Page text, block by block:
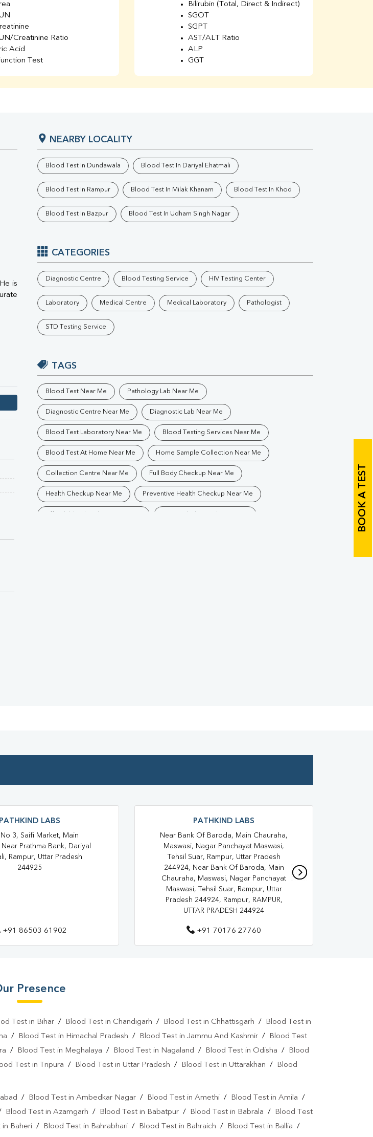
BOOK A TEST
Creatinine Ratio
Acid
Test
D 25 - Hydroxy
Bilirubin (Total, Direct & Indirect)
SGOT
SGPT
AST/ALT Ratio
ALP
GGT
Creatinine
BUN/Creatinine Ratio
Calcium
Uric Acid
Electrolytes (Na/K/Cl)
Phosphorus
Thyroid Profile Total
is
NEARBY LOCALITY
Blood Test In Dundawala Blood Test In Dariyal Ehatmali
Blood Test In Rampur Blood Test In Milak Khanam Blood Test In Khod
Blood Test In Bazpur Blood Test In Udham Singh Nagar
CATEGORIES
Diagnostic Centre Blood Testing Service HIV Testing Center
Laboratory Medical Centre Medical Laboratory Pathologist
STD Testing Service
TAGS
Blood Test Near Me Pathology Lab Near Me
Diagnostic Centre Near Me Diagnostic Lab Near Me
Blood Test Laboratory Near Me Blood Testing Services Near Me
Blood Test At Home Near Me Home Sample Collection Near Me
Collection Centre Near Me Full Body Checkup Near Me
Health Checkup Near Me Preventive Health Checkup Near Me
HbA1c Test Near Me Cholesterol Test Near Me
Lipid Profile Test Near Me Lipid Profile Test In Suar
Vitamin D Test Near Me
Vitamin D Test In Rampur
Allergy Test Near Me Covid 19 Test Near Me
Pregnancy Test Near Me Blood Culture Test Near Me
Diabetes Test Near Me
ANA Test Near Me Arthritis Test Near Me CRP Test Near Me
C Reactive Protein Test Near Me ESR Test Near Me
D Dimer Test Near Me Hepatitis C Test Near Me HCV Test Near Me
Sputum Test Near Me Tumor Marker Test Near Me
Cancer Screening Blood Test Near Me Dual Marker Test Near Me
PATHKIND LABS
3, Saifi Market, Main
Prathma Bank, Dariyal
Rampur, Uttar Pradesh
244925
+91 86503 61902
PATHKIND LABS
Near Bank Of Baroda, Main Chauraha,
Maswasi, Nagar Panchayat Maswasi,
Tehsil Suar, Rampur, Uttar Pradesh
244924, Near Bank Of Baroda, Main
Chauraha, Maswasi, Nagar Panchayat
Maswasi, Tehsil Suar, Rampur, Uttar
Pradesh 244924, Rampur, RAMPUR,
UTTAR PRADESH 244924
+91 70176 27760
Presence
Test in Bihar/ Blood Test in Chandigarh / Blood Test in Chhattisgarh /
Blood Test in
/ Blood Test in Himachal Pradesh / Blood Test in Jammu And Kashmir /
Blood Test
/ Blood Test in Meghalaya / Blood Test in Nagaland / Blood Test in Odisha /
Blood
Test in Tripura / Blood Test in Uttar Pradesh / Blood Test in Uttarakhan /
Blood
/ Blood Test in Ambedkar Nagar/ Blood Test in Amethi / Blood Test in Amila /
Blood Test in Azamgarh / Blood Test in Babatpur / Blood Test in Babrala /
Blood Test
in Baheri / Blood Test in Bahrabhari / Blood Test in Bahraich / Blood Test in Ballia /